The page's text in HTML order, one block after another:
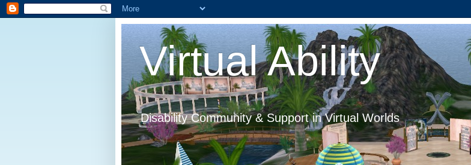
Virtual Ability
Disability Community & Support in Virtual Worlds